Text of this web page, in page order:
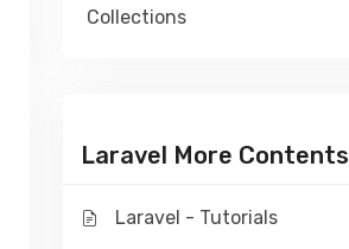
Collections
Laravel More Contents
Laravel - Tutorials